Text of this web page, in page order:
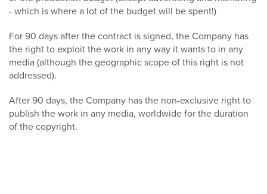
- which is where a lot of the budget will be spent!)
For 90 days after the contract is signed, the Company has
the right to exploit the work in any way it wants to in any
media (although the geographic scope of this right is not
addressed).
After 90 days, the Company has the non-exclusive right to
publish the work in any media, worldwide for the duration
of the copyright.